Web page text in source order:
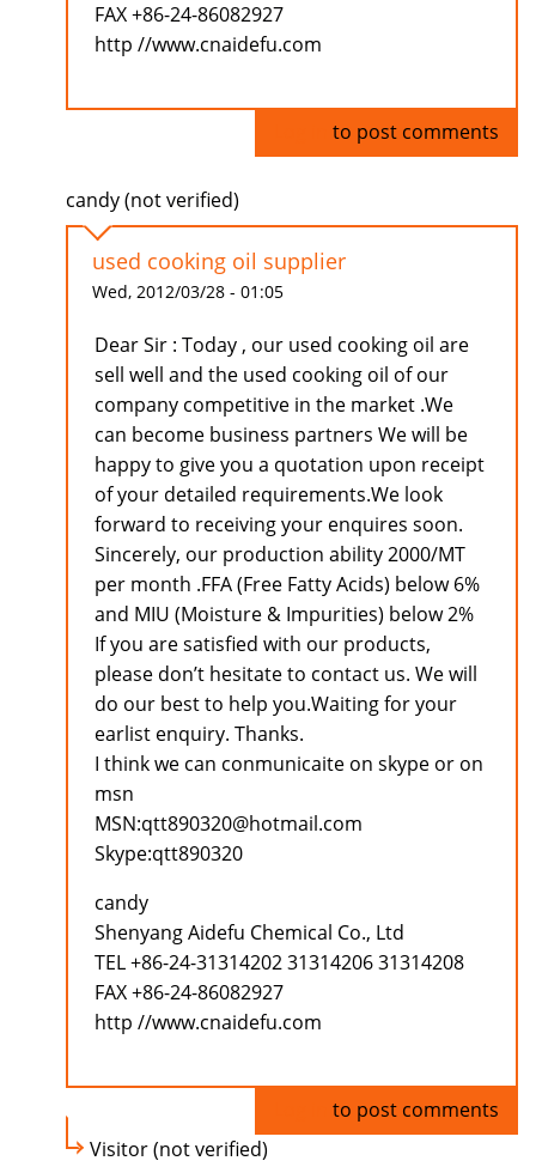
FAX +86-24-86082927
http //www.cnaidefu.com
to post comments
candy (not verified)
used cooking oil supplier
Wed, 2012/03/28 - 01:05
Dear Sir : Today , our used cooking oil are
sell well and the used cooking oil of our
company competitive in the market .We
can become business partners We will be
happy to give you a quotation upon receipt
of your detailed requirements.We look
forward to receiving your enquires soon.
Sincerely, our production ability 2000/MT
per month .FFA (Free Fatty Acids) below 6%
and MIU (Moisture & Impurities) below 2%
If you are satisfied with our products,
please don’t hesitate to contact us. We will
do our best to help you.Waiting for your
earlist enquiry. Thanks.
I think we can conmunicaite on skype or on
msn
MSN:qtt890320@hotmail.com
Skype:qtt890320
candy
Shenyang Aidefu Chemical Co., Ltd
TEL +86-24-31314202 31314206 31314208
FAX +86-24-86082927
http //www.cnaidefu.com
to post comments
Visitor (not verified)